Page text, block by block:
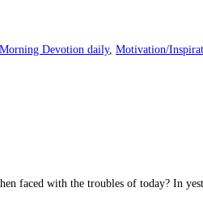
Morning Devotion daily, Motivation/
faced with the troubles of today? In